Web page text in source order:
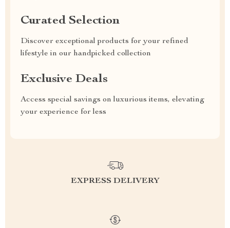
Curated Selection
Discover exceptional products for your refined
lifestyle in our handpicked collection
Exclusive Deals
Access special savings on luxurious items, elevating
your experience for less
EXPRESS DELIVERY